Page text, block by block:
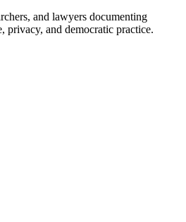
and lawyers documenting
privacy, and democratic practice.